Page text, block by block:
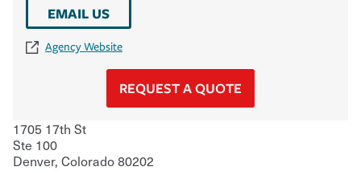
EMAIL US
Agency Website
REQUEST A QUOTE
1705 17th St
Ste 100
Denver, Colorado80202